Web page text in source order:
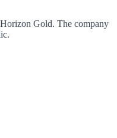
Horizon Gold. The company